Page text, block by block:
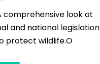
comprehensive look at
and national legislation
protect wildlife.O